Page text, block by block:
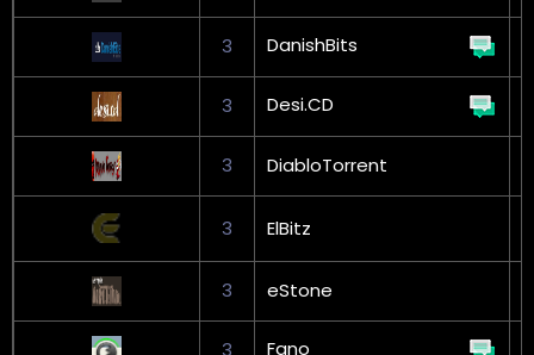
3 DanishBits
3 Desi.CD
3 DiabloTorrent
3 ElBitz
3
eStone
3 Fano